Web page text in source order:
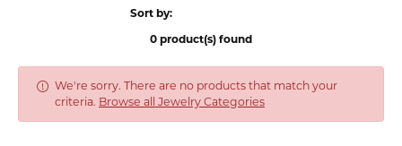
Sort by:
0 product(s) found
We're sorry. There are no products that match your
criteria. Browse all Jewelry Categories